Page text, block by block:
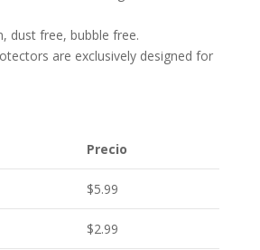
dust free, bubble free.
are exclusively designed for
Precio
$5.99
$2.99